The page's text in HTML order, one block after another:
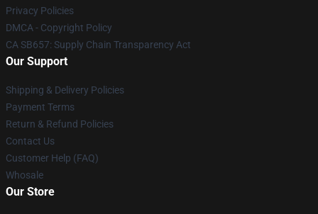
Privacy Policies
DMCA - Copyright Policy
CA SB657: Supply Chain Transparency Act
Our Support
Shipping & Delivery Policies
Payment Terms
Return & Refund Policies
Contact Us
Customer Help (FAQ)
Whosale
Our Store